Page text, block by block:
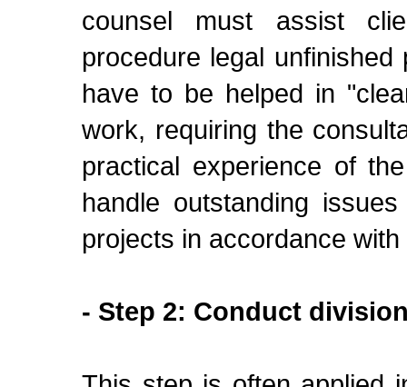
counsel must assist
procedure legal
have to be helped in
work, requiring the
practical experience of
handle outstanding
projects in accordance
- Step 2: Conduct